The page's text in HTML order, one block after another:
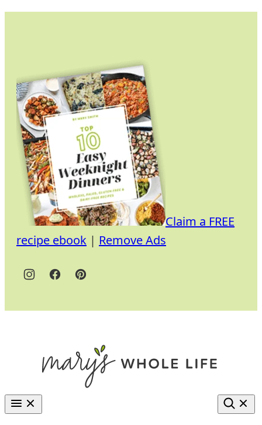
Claim a FREE
recipe ebook | Remove Ads